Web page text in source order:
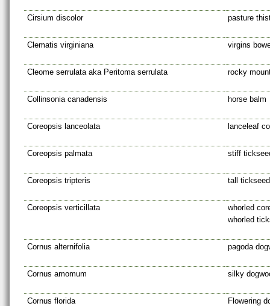
Cirsium discolor pasture
Clematis virginiana virgins
Cleome serrulata aka Peritoma serrulata rocky
Collinsonia canadensis horse balm
Coreopsis lanceolata lanceleaf
Coreopsis palmata stiff
Coreopsis tripteris tall tickseed
Coreopsis verticillata
whorled
whorled
Cornus alternifolia pagoda
Cornus amomum silky
Cornus florida Flowering